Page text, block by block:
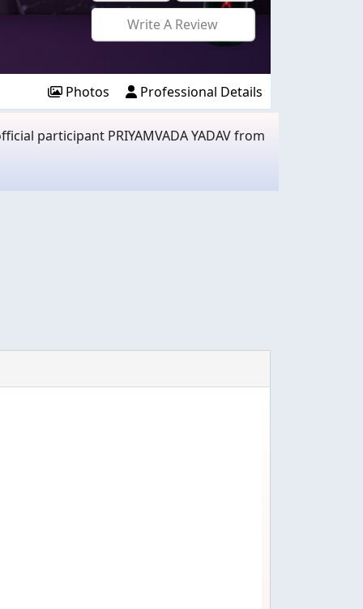
Write A Review
Photos Professional Details
participant PRIYAMVADA YADAV from